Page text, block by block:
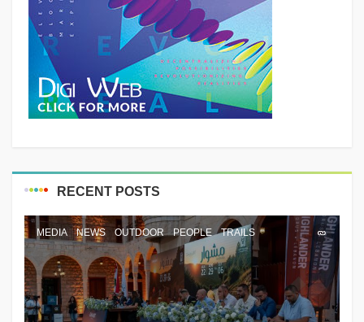
RECENT POSTS
MEDIA NEWS OUTDOOR PEOPLE TRAILS